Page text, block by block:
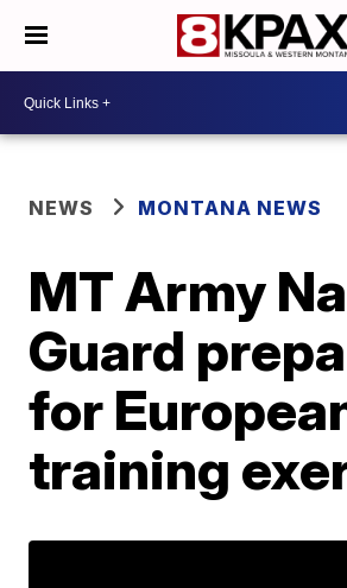
NEWS MONTANA NEWS
MT Army
Guard
for
training